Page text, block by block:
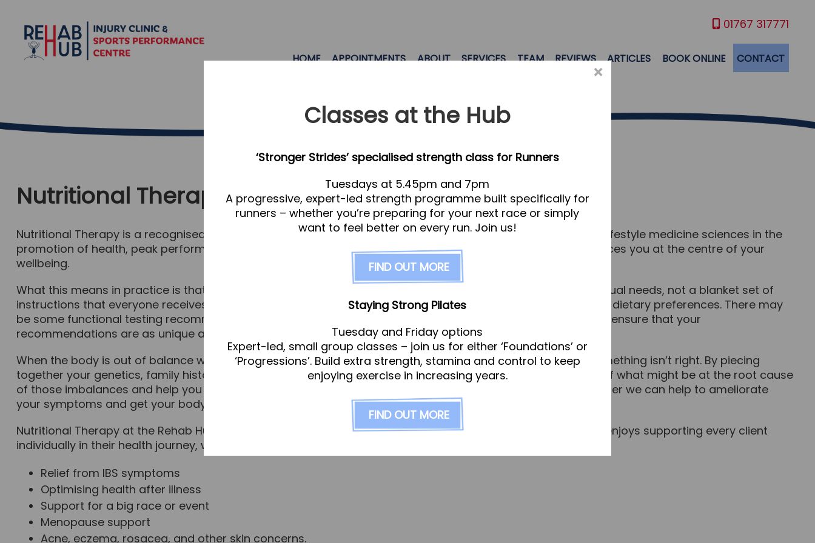
01767 317771
HOME APPOINTMENTS ABOUT SERVICES TEAM REVIEWS ARTICLES BOOK ONLINE CONTACT
Nutritional Therapy
Nutritional Therapy is a recognised complementary medicine which involves the application of nutrition and lifestyle medicine sciences in the
promotion of health, peak performance and individual care. At it’s heart, it’s personalised medicine which places you at the centre of your
wellbeing.
What this means in practice is that you are provided with bespoke care and protocols tailored to your individual needs, not a blanket set of
instructions that everyone receives. It takes into account your individual health journey, your health goals and dietary preferences. There may
be some functional testing recommended to understand your specific biochemical circumstances which will ensure that your
recommendations are as unique as you are.
When the body is out of balance we start to see symptoms manifesting; symptoms are information that something isn’t right. By piecing
together your genetics, family history, environment, lifestyle and diet your practitioner will build up a picture of what might be at the root cause
of those imbalances and help you to understand how to bring your body back into alignment. Working together we can help to ameliorate
your symptoms and get your body functioning at it’s optimal as it should.
Nutritional Therapy at the Rehab Hub is provided by
Katie Shore. She has a specialism in women’s health but enjoys supporting every client
individually in their health journey, whether for:
Relief from IBS symptoms
Optimising health after illness
Support for a big race or event
Menopause support
Acne, eczema, rosacea, and other skin concerns.
×
Classes at the Hub
‘Stronger Strides’ specialised strength class for Runners
Tuesdays at 5.45pm and 7pm
A progressive, expert-led strength programme built specifically for
runners – whether you’re preparing for your next race or simply
want to feel better on every run. Join us!
FIND OUT MORE
Staying Strong Pilates
Tuesday and Friday options
Expert-led, small group classes – join us for either ‘Foundations’ or
‘Progressions’. Build extra strength, stamina and control to keep
enjoying exercise in increasing years.
FIND OUT MORE